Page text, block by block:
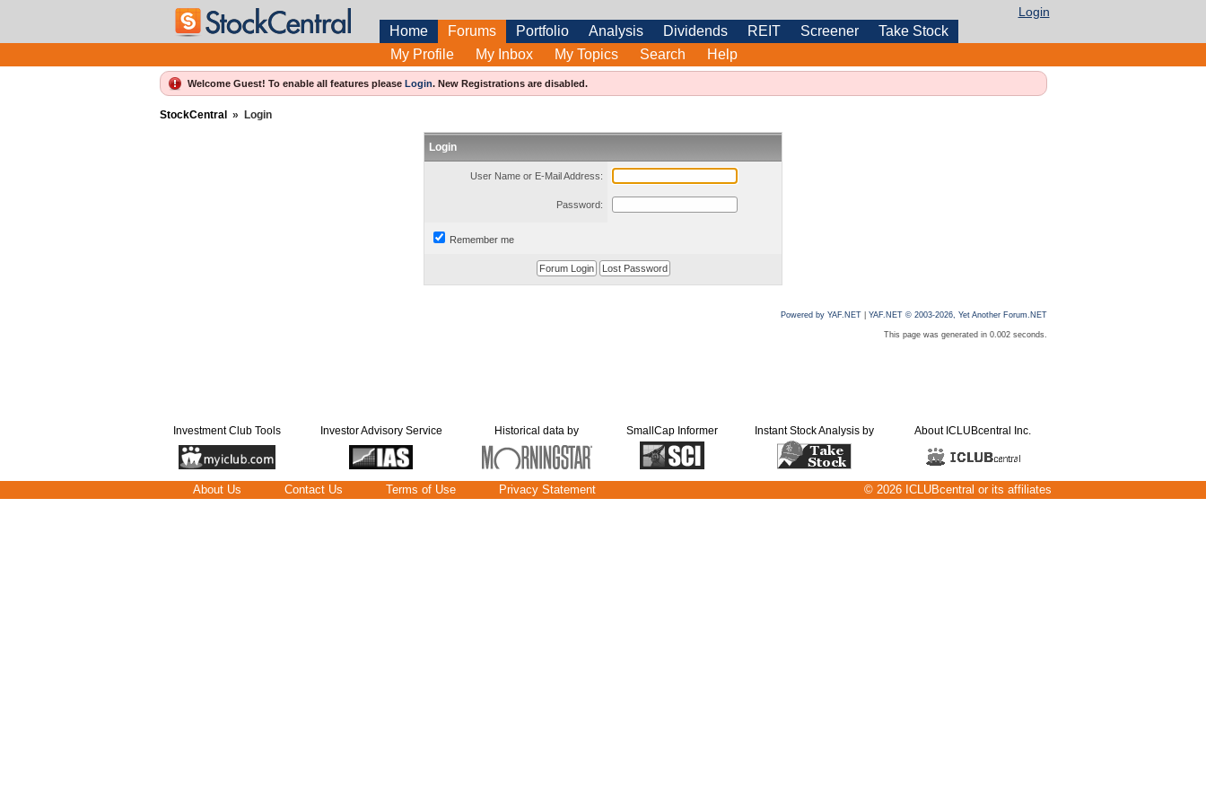
Login
Home Forums Portfolio Analysis Dividends REIT Screener
Take Stock
My Profile
My Inbox My Topics Search Help
Welcome Guest! To enable all features please Login.New Registrations are disabled.
StockCentral » Login
Login
User Name or E-Mail Address:
Password:
Remember me
Powered by YAF.NET| YAF.NET © 2003-2026, Yet Another Forum.NET
This page was generated in 0.002 seconds.
Investment Club Tools Investor Advisory Service Historical data by SmallCap Informer Instant Stock Analysis by About ICLUBcentral Inc.
About Us Contact Us Terms of Use Privacy Statement © 2026 ICLUBcentral or its affiliates